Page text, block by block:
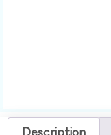
Description